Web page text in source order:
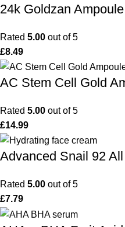
24k Goldzan Ampoule
Rated 5.00 out of 5
£8.49
AC Stem Cell Gold
Rated 5.00 out of 5
£14.99
Advanced Snail 92
Rated 5.00 out of 5
£7.79